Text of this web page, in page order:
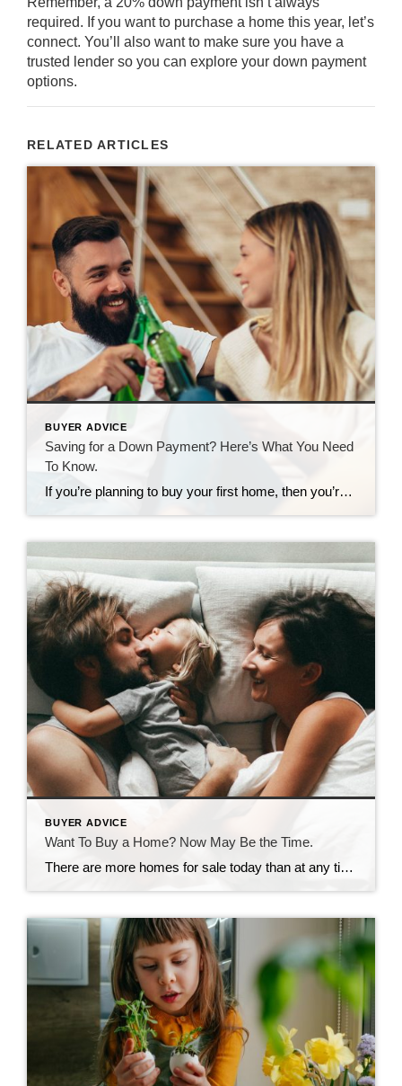
required. If you want to purchase a home this year, let’s
connect. You’ll also want to make sure you have a
trusted lender so you can explore your down payment
options.
RELATED ARTICLES
BUYER ADVICE
Saving for a Down Payment? Here’s What You Need
To Know.
If you’re planning to buy your first home, then you’re probably focused on saving for all the costs involved in such a big purchase. One of the expenses that may be at the top of your mind is your down payment. If you’re intimidated by how much you need to save for that, it may be […]
BUYER ADVICE
Want To Buy a Home? Now May Be the Time.
There are more homes for sale today than at any time last year. So, if you tried to buy a home last year and were outbid or out priced, now may be your opportunity. The number of homes for sale in the U.S. has been growing over the past four months as rising mortgage rates help slow the frenzy the housing market saw […]